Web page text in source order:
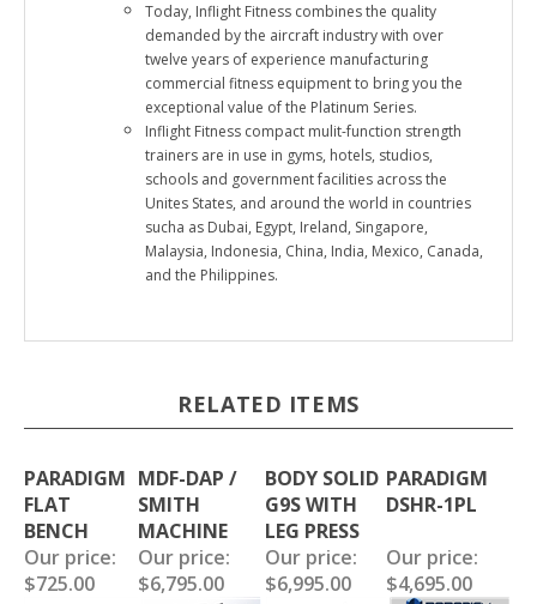
Today, Inflight Fitness combines the quality
demanded by the aircraft industry with over
twelve years of experience manufacturing
commercial fitness equipment to bring you the
exceptional value of the Platinum Series.
Inflight Fitness compact mulit-function strength
trainers are in use in gyms, hotels, studios,
schools and government facilities across the
Unites States, and around the world in countries
sucha as Dubai, Egypt, Ireland, Singapore,
Malaysia, Indonesia, China, India, Mexico, Canada,
and the Philippines.
RELATED ITEMS
PARADIGM
FLAT
BENCH
MDF-DAP /
SMITH
MACHINE
BODY SOLID
G9S WITH
LEG PRESS
PARADIGM
DSHR-1PL
Our price:
$725.00
Our price:
$6,795.00
Our price:
$6,995.00
Our price:
$4,695.00